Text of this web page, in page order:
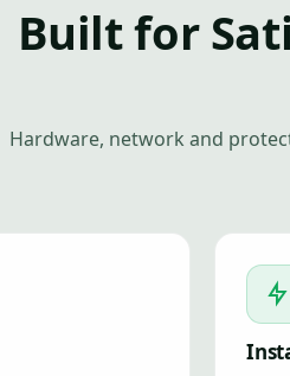
Built for
Hardware, network and